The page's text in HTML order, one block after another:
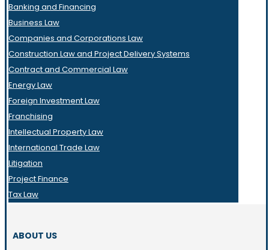
Banking and Financing
Business Law
Companies and Corporations Law
Construction Law and Project Delivery Systems
Contract and Commercial Law
Energy Law
Foreign Investment Law
Franchising
Intellectual Property Law
International Trade Law
Litigation
Project Finance
Tax Law
ABOUT US